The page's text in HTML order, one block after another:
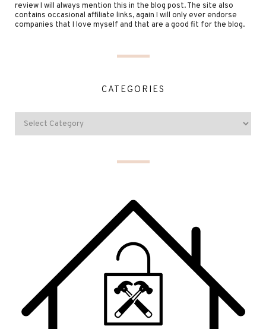
review I will always mention this in the blog post. The site also
contains occasional affiliate links, again I will only ever endorse
companies that I love myself and that are a good fit for the blog.
CATEGORIES